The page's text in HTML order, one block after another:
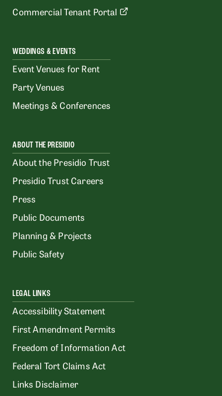
Commercial Tenant Portal
WEDDINGS & EVENTS
Event Venues for Rent
Party Venues
Meetings & Conferences
ABOUT THE PRESIDIO
About the Presidio Trust
Presidio Trust Careers
Press
Public Documents
Planning & Projects
Public Safety
LEGAL LINKS
Accessibility Statement
First Amendment Permits
Freedom of Information Act
Federal Tort Claims Act
Links Disclaimer